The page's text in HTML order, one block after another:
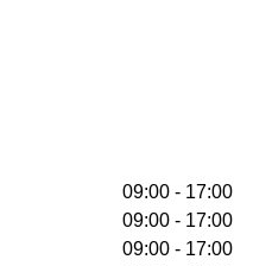
09:00 - 17:00
09:00 - 17:00
09:00 - 17:00